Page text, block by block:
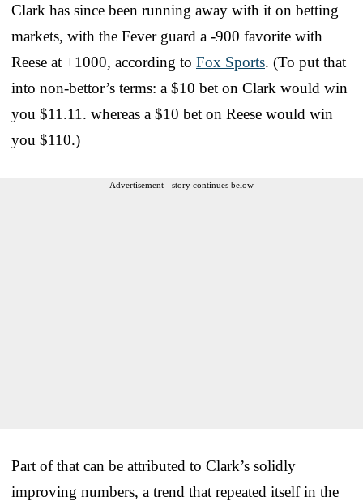
Clark has since been running away with it on betting
markets, with the Fever guard a -900 favorite with
Reese at +1000, according to Fox Sports. (To put that
into non-bettor’s terms: a $10 bet on Clark would win
you $11.11. whereas a $10 bet on Reese would win
you $110.)
Advertisement - story continues below
Part of that can be attributed to Clark’s solidly
improving numbers, a trend that repeated itself in the